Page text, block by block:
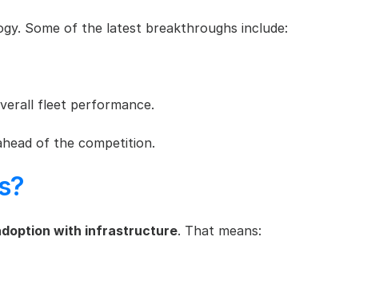
Some of the latest breakthroughs include:
fleet performance.
of the competition.
with infrastructure. That means: